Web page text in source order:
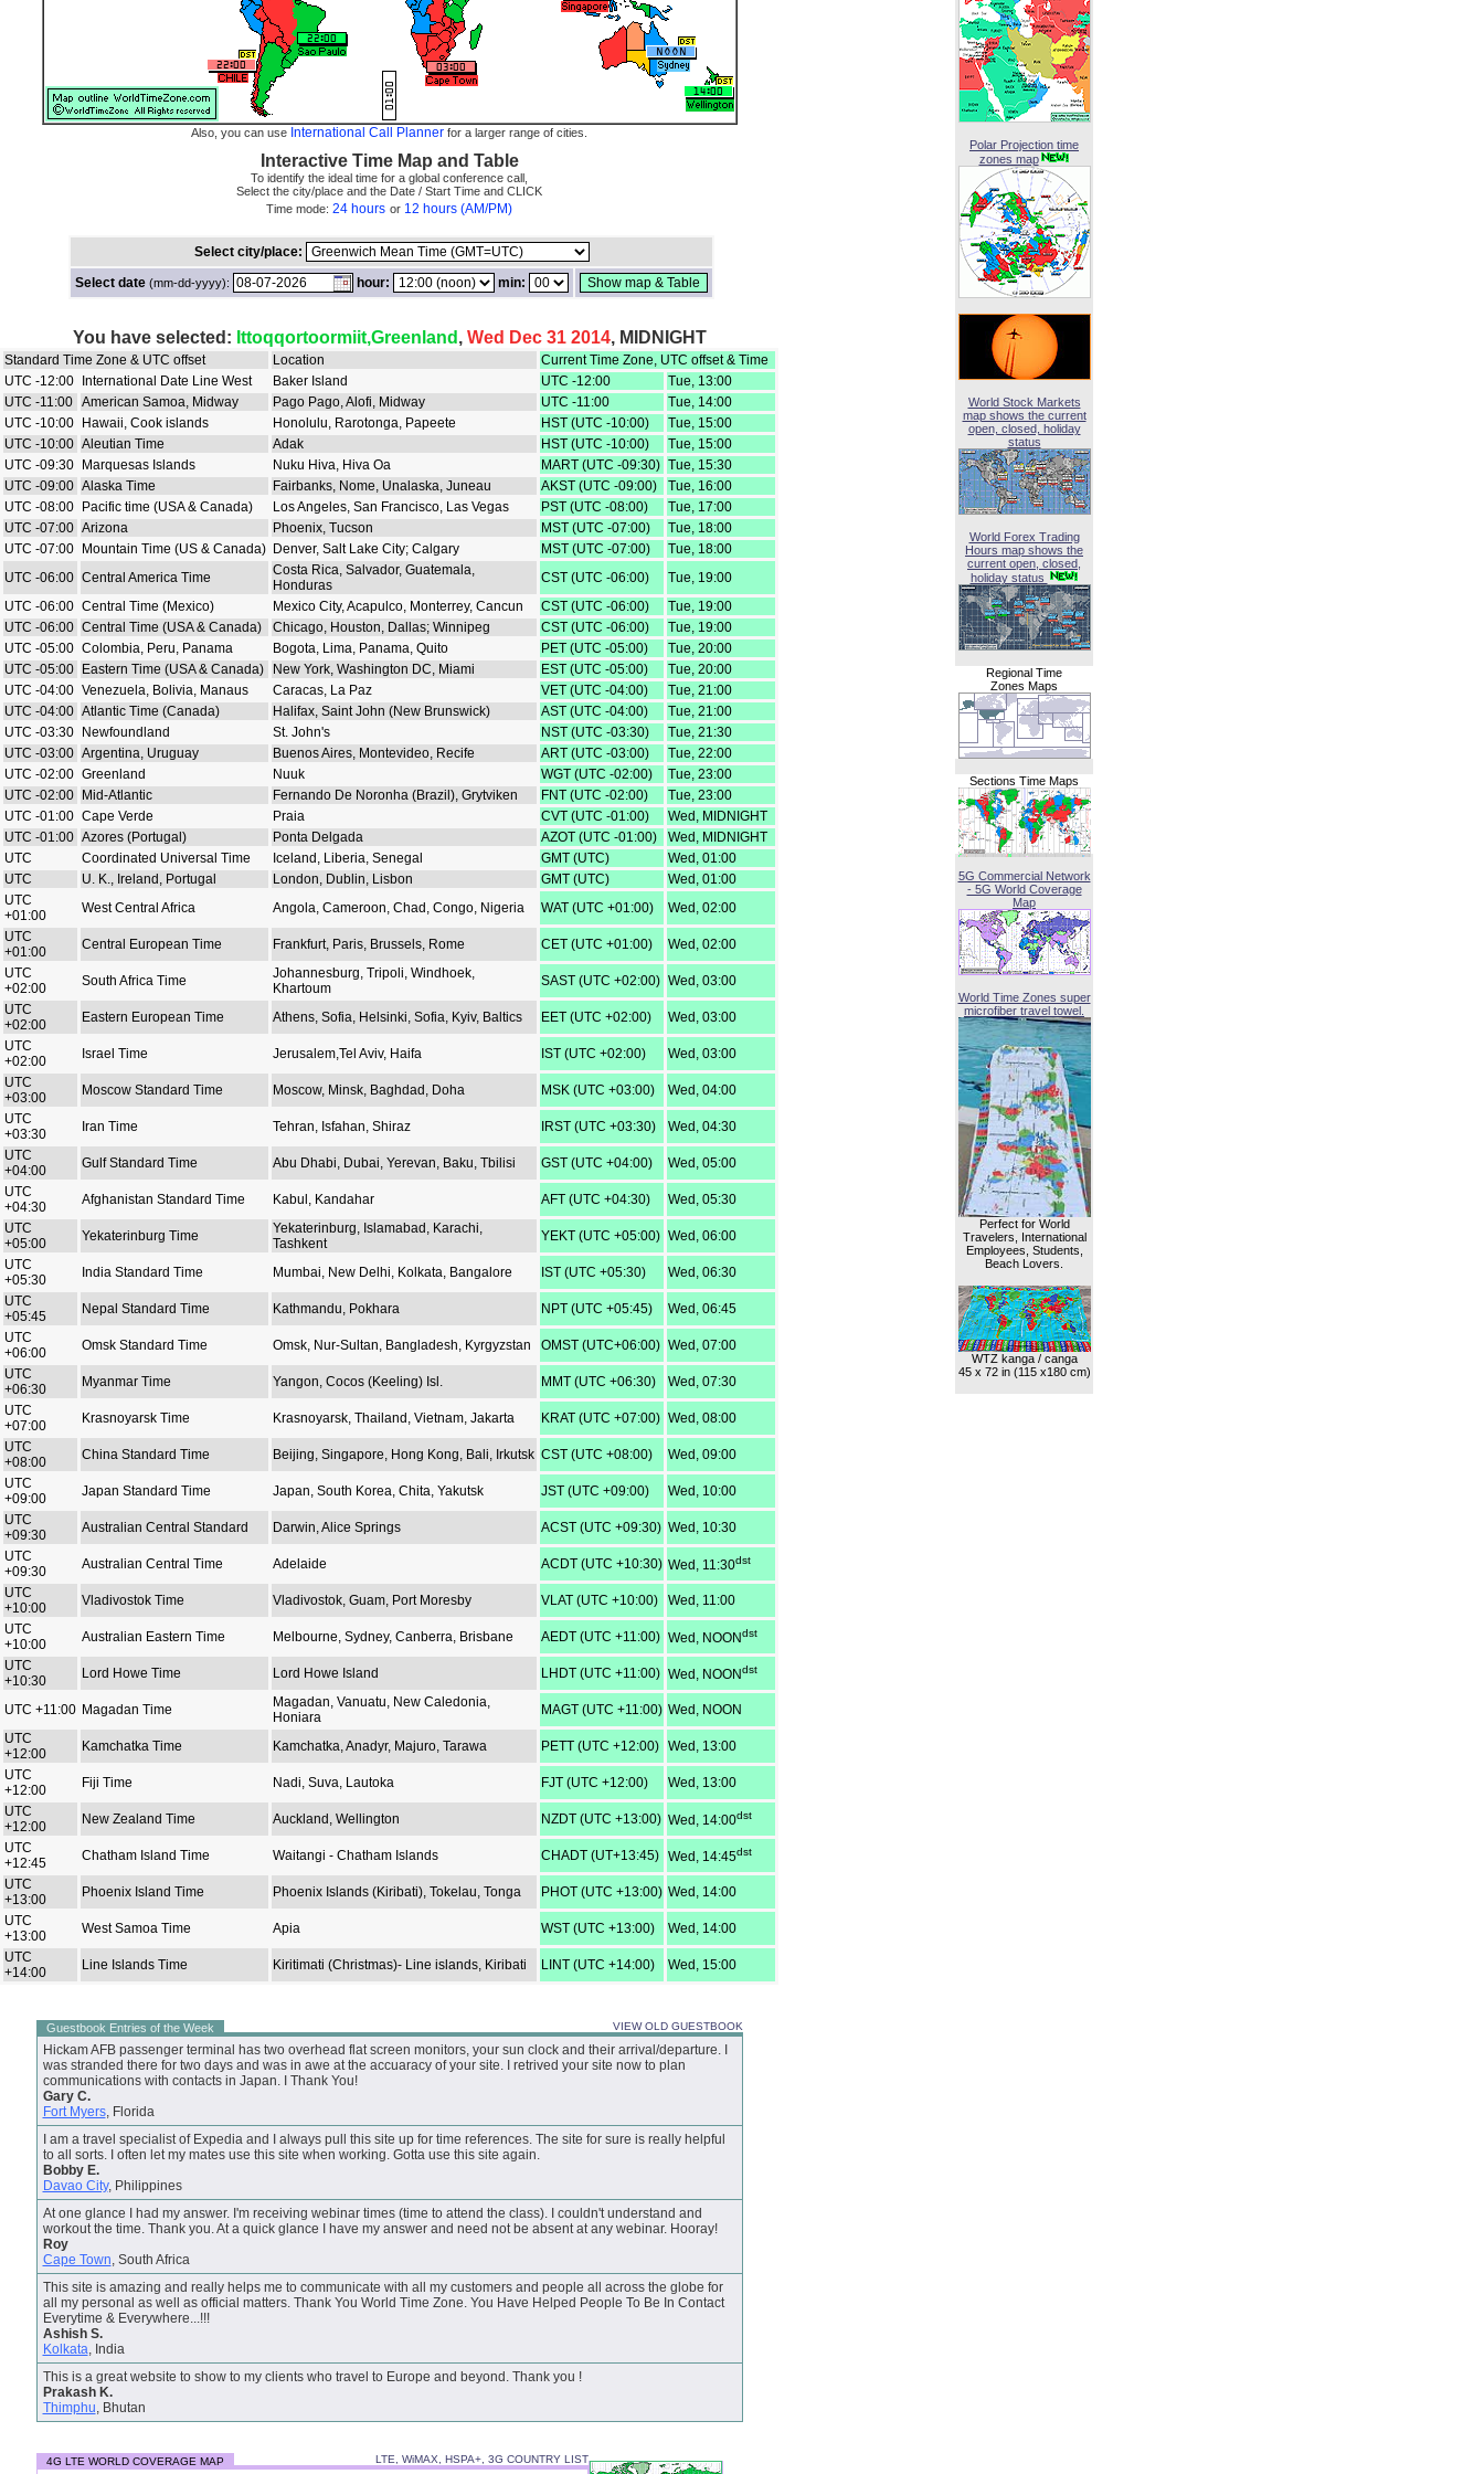
Also, you can use International Call Planner for a larger range of cities.
Interactive Time Map and Table
To identify the ideal time for a global conference call,
Select the city/place and the Date / Start Time and CLICK
Time mode: 24 hours or 12 hours (AM/PM)
Select city/place:
Select date (mm-dd-yyyy): hour: min:
You have selected: Ittoqqortoormiit,Greenland , Wed Dec 31 2014, MIDNIGHT
Standard Time Zone & UTC offset Location
Current Time Zone, UTC offset & Time
UTC -12:00 International Date Line West Baker Island UTC -12:00
Tue, 13:00
UTC -11:00 American Samoa, Midway Pago Pago, Alofi, Midway UTC -11:00
Tue, 14:00
UTC -10:00 Hawaii, Cook islands Honolulu, Rarotonga, Papeete HST (UTC -10:00)
Tue, 15:00
UTC -10:00 Aleutian Time Adak HST (UTC -10:00)
Tue, 15:00
UTC -09:30 Marquesas Islands Nuku Hiva, Hiva Oa MART (UTC -09:30) Tue, 15:30
UTC -09:00 Alaska Time Fairbanks, Nome, Unalaska, Juneau AKST (UTC -09:00)
Tue, 16:00
UTC -08:00 Pacific time (USA & Canada) Los Angeles, San Francisco, Las Vegas PST (UTC -08:00)
Tue, 17:00
UTC -07:00 Arizona Phoenix, Tucson MST (UTC -07:00)
Tue, 18:00
UTC -07:00 Mountain Time (US & Canada) Denver, Salt Lake City; Calgary MST (UTC -07:00)
Tue, 18:00
UTC -06:00 Central America Time
Costa Rica, Salvador, Guatemala,
Honduras
CST (UTC -06:00)
Tue, 19:00
UTC -06:00 Central Time (Mexico) Mexico City, Acapulco, Monterrey, Cancun CST (UTC -06:00)
Tue, 19:00
UTC -06:00 Central Time (USA & Canada) Chicago, Houston, Dallas; Winnipeg CST (UTC -06:00)
Tue, 19:00
UTC -05:00 Colombia, Peru, Panama Bogota, Lima, Panama, Quito PET (UTC -05:00)
Tue, 20:00
UTC -05:00 Eastern Time (USA & Canada) New York, Washington DC, Miami EST (UTC -05:00)
Tue, 20:00
UTC -04:00 Venezuela, Bolivia, Manaus Caracas, La Paz VET (UTC -04:00)
Tue, 21:00
UTC -04:00 Atlantic Time (Canada) Halifax, Saint John (New Brunswick) AST (UTC -04:00)
Tue, 21:00
UTC -03:30 Newfoundland St. John's NST (UTC -03:30)
Tue, 21:30
UTC -03:00 Argentina, Uruguay Buenos Aires, Montevideo, Recife ART (UTC -03:00)
Tue, 22:00
UTC -02:00 Greenland Nuuk WGT (UTC -02:00)
Tue, 23:00
UTC -02:00 Mid-Atlantic Fernando De Noronha (Brazil), Grytviken FNT (UTC -02:00)
Tue, 23:00
UTC -01:00 Cape Verde Praia CVT (UTC -01:00)
Wed, MIDNIGHT
UTC -01:00 Azores (Portugal) Ponta Delgada AZOT (UTC -01:00)
Wed, MIDNIGHT
UTC
Coordinated Universal Time Iceland, Liberia, Senegal GMT (UTC)
Wed, 01:00
UTC
U. K., Ireland, Portugal London, Dublin, Lisbon GMT (UTC)
Wed, 01:00
UTC
+01:00
West Central Africa Angola, Cameroon, Chad, Congo, Nigeria WAT (UTC +01:00)
Wed, 02:00
UTC
+01:00
Central European Time Frankfurt, Paris, Brussels, Rome CET (UTC +01:00)
Wed, 02:00
UTC
+02:00
South Africa Time
Johannesburg, Tripoli, Windhoek,
Khartoum
SAST (UTC +02:00) Wed, 03:00
UTC
+02:00
Eastern European Time Athens, Sofia, Helsinki, Sofia, Kyiv, Baltics EET (UTC +02:00)
Wed, 03:00
UTC
+02:00
Israel Time Jerusalem,Tel Aviv, Haifa IST (UTC +02:00)
Wed, 03:00
UTC
+03:00
Moscow Standard Time Moscow, Minsk, Baghdad, Doha MSK (UTC +03:00)
Wed, 04:00
UTC
+03:30
Iran Time Tehran, Isfahan, Shiraz IRST (UTC +03:30)
Wed, 04:30
UTC
+04:00
Gulf Standard Time Abu Dhabi, Dubai, Yerevan, Baku, Tbilisi GST (UTC +04:00)
Wed, 05:00
UTC
+04:30
Afghanistan Standard Time Kabul, Kandahar AFT (UTC +04:30)
Wed, 05:30
UTC
+05:00
Yekaterinburg Time
Yekaterinburg, Islamabad, Karachi,
Tashkent
YEKT (UTC +05:00) Wed, 06:00
UTC
+05:30
India Standard Time Mumbai, New Delhi, Kolkata, Bangalore IST (UTC +05:30)
Wed, 06:30
UTC
+05:45
Nepal Standard Time Kathmandu, Pokhara NPT (UTC +05:45)
Wed, 06:45
UTC
+06:00
Omsk Standard Time Omsk, Nur-Sultan, Bangladesh, Kyrgyzstan OMST (UTC+06:00) Wed, 07:00
UTC
+06:30
Myanmar Time Yangon, Cocos (Keeling) Isl. MMT (UTC +06:30)
Wed, 07:30
UTC
+07:00
Krasnoyarsk Time Krasnoyarsk, Thailand, Vietnam, Jakarta KRAT (UTC +07:00) Wed, 08:00
UTC
+08:00
China Standard Time Beijing, Singapore, Hong Kong, Bali, Irkutsk CST (UTC +08:00)
Wed, 09:00
UTC
+09:00
Japan Standard Time Japan, South Korea, Chita, Yakutsk JST (UTC +09:00)
Wed, 10:00
UTC
+09:30
Australian Central Standard Darwin, Alice Springs ACST (UTC +09:30) Wed, 10:30
UTC
+09:30
Australian Central Time Adelaide ACDT (UTC +10:30) Wed, 11:30dst
UTC
+10:00
Vladivostok Time Vladivostok, Guam, Port Moresby VLAT (UTC +10:00)
Wed, 11:00
UTC
+10:00
Australian Eastern Time Melbourne, Sydney, Canberra, Brisbane AEDT (UTC +11:00) Wed, NOONdst
UTC
+10:30
Lord Howe Time Lord Howe Island LHDT (UTC +11:00) Wed, NOONdst
UTC +11:00 Magadan Time
Magadan, Vanuatu, New Caledonia,
Honiara
MAGT (UTC +11:00) Wed, NOON
UTC
+12:00
Kamchatka Time Kamchatka, Anadyr, Majuro, Tarawa PETT (UTC +12:00) Wed, 13:00
UTC
+12:00
Fiji Time Nadi, Suva, Lautoka FJT (UTC +12:00)
Wed, 13:00
UTC
+12:00
New Zealand Time Auckland, Wellington NZDT (UTC +13:00) Wed, 14:00dst
UTC
+12:45
Chatham Island Time Waitangi - Chatham Islands CHADT (UT+13:45) Wed, 14:45dst
UTC
+13:00
Phoenix Island Time Phoenix Islands (Kiribati), Tokelau, Tonga PHOT (UTC +13:00) Wed, 14:00
UTC
+13:00
West Samoa Time Apia WST (UTC +13:00)
Wed, 14:00
UTC
+14:00
Line Islands Time Kiritimati (Christmas)- Line islands, Kiribati LINT (UTC +14:00) Wed, 15:00
Guestbook Entries of the Week VIEW OLD GUESTBOOK
Hickam AFB passenger terminal has two overhead flat screen monitors, your sun clock and their arrival/departure. I
was stranded there for two days and was in awe at the accuaracy of your site. I retrived your site now to plan
communications with contacts in Japan. I Thank You!
Gary C.
Fort Myers, Florida
I am a travel specialist of Expedia and I always pull this site up for time references. The site for sure is really helpful
to all sorts. I often let my mates use this site when working. Gotta use this site again.
Bobby E.
Davao City, Philippines
At one glance I had my answer. I'm receiving webinar times (time to attend the class). I couldn't understand and
workout the time. Thank you. At a quick glance I have my answer and need not be absent at any webinar. Hooray!
Roy
Cape Town, South Africa
This site is amazing and really helps me to communicate with all my customers and people all across the globe for
all my personal as well as official matters. Thank You World Time Zone. You Have Helped People To Be In Contact
Everytime & Everywhere...!!!
Ashish S.
Kolkata, India
This is a great website to show to my clients who travel to Europe and beyond. Thank you !
Prakash K.
Thimphu, Bhutan
4G LTE WORLD COVERAGE MAP LTE, WiMAX, HSPA+, 3G COUNTRY LIST
Polar Projection time
zones map
World Stock Markets
map shows the current
open, closed, holiday
status
World Forex Trading
Hours map shows the
current open, closed,
holiday status
Regional Time
Zones Maps
Sections Time Maps
5G Commercial Network
- 5G World Coverage
Map
World Time Zones super
microfiber travel towel.
Perfect for World
Travelers, International
Employees, Students,
Beach Lovers.
WTZ kanga / canga
45 x 72 in (115 x180 cm)